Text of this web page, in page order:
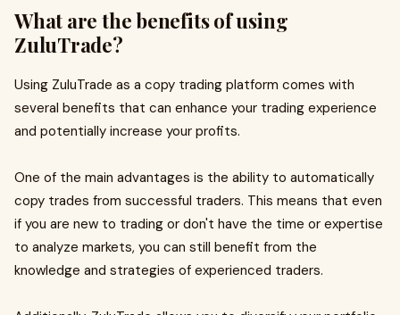
What are the benefits of using
ZuluTrade?
Using ZuluTrade as a copy trading platform comes with
several benefits that can enhance your trading experience
and potentially increase your profits.
One of the main advantages is the ability to automatically
copy trades from successful traders. This means that even
if you are new to trading or don't have the time or expertise
to analyze markets, you can still benefit from the
knowledge and strategies of experienced traders.